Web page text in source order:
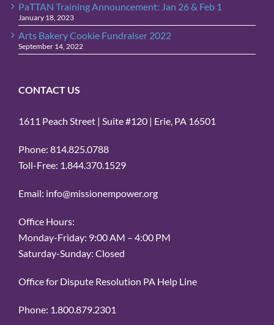
PaTTAN Training Announcement: Jan 26 & Feb 1
January 18, 2023
Arts Bakery Cookie Fundraiser 2022
September 14, 2022
CONTACT US
1611 Peach Street | Suite #120 | Erie, PA 16501
Phone: 814.825.0788
Toll-Free: 1.844.370.1529
Email: info@missionempower.org
Office Hours:
Monday-Friday: 9:00 AM – 4:00 PM
Saturday-Sunday: Closed
Office for Dispute Resolution PA Help Line
Phone: 1.800.879.2301